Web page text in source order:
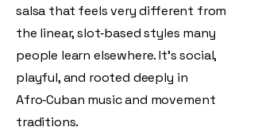
salsa that feels very different from
the linear, slot‑based styles many
people learn elsewhere. It’s social,
playful, and rooted deeply in
Afro‑Cuban music and movement
traditions.